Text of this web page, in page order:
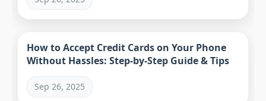
How to Accept Credit Cards on Your Phone
Without Hassles: Step-by-Step Guide & Tips
Sep 26, 2025